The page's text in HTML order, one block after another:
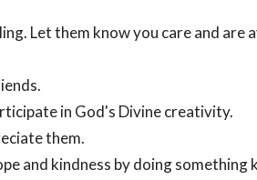
Let them know you care and are
in God's Divine creativity.
them.
and kindness by doing something